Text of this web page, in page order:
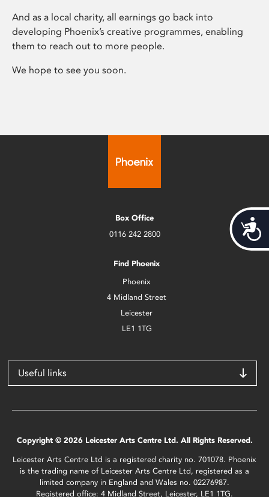
And as a local charity, all earnings go back into
developing Phoenix’s creative programmes, enabling
them to reach out to more people.
We hope to see you soon.
Box Office
0116 242 2800
Find Phoenix
Phoenix
4 Midland Street
Leicester
LE1 1TG
Useful links
Copyright © 2026 Leicester Arts Centre Ltd. All Rights Reserved.
Leicester Arts Centre Ltd is a registered charity no. 701078. Phoenix
is the trading name of Leicester Arts Centre Ltd, registered as a
limited company in England and Wales no. 02276987.
Registered office: 4 Midland Street, Leicester, LE1 1TG.